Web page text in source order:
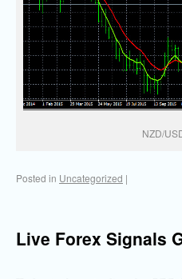
NZD/
Posted in Uncategorized |
Live Forex Signals